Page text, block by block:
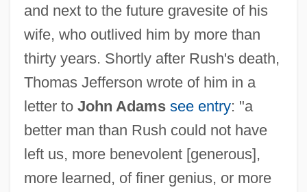
and next to the future gravesite of his
wife, who outlived him by more than
thirty years. Shortly after Rush's death,
Thomas Jefferson wrote of him in a
letter to John Adams see entry: "a
better man than Rush could not have
left us, more benevolent [generous],
more learned, of finer genius, or more